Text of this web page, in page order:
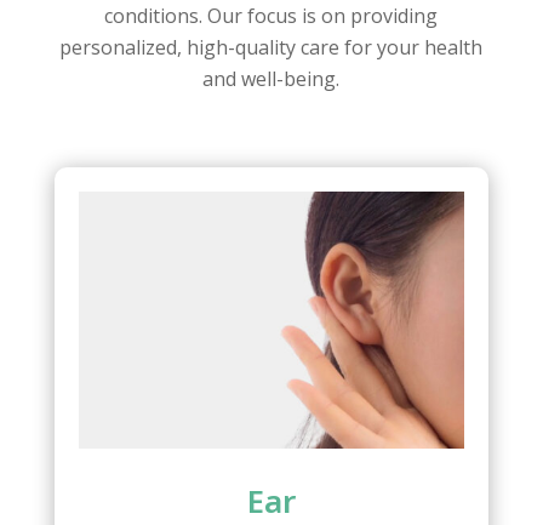
conditions. Our focus is on providing
personalized, high-quality care for your health
and well-being.
Ear